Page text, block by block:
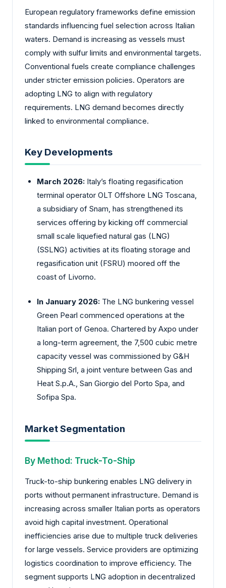
European regulatory frameworks define emission
standards influencing fuel selection across Italian
waters. Demand is increasing as vessels must
comply with sulfur limits and environmental targets.
Conventional fuels create compliance challenges
under stricter emission policies. Operators are
adopting LNG to align with regulatory
requirements. LNG demand becomes directly
linked to environmental compliance.
Key Developments
March 2026: Italy’s floating regasification
terminal operator OLT Offshore LNG Toscana,
a subsidiary of Snam, has strengthened its
services offering by kicking off commercial
small scale liquefied natural gas (LNG)
(SSLNG) activities at its floating storage and
regasification unit (FSRU) moored off the
coast of Livorno.
In January 2026: The LNG bunkering vessel
Green Pearl commenced operations at the
Italian port of Genoa. Chartered by Axpo under
a long-term agreement, the 7,500 cubic metre
capacity vessel was commissioned by G&H
Shipping Srl, a joint venture between Gas and
Heat S.p.A., San Giorgio del Porto Spa, and
Sofipa Spa.
Market Segmentation
By Method: Truck-To-Ship
Truck-to-ship bunkering enables LNG delivery in
ports without permanent infrastructure. Demand is
increasing across smaller Italian ports as operators
avoid high capital investment. Operational
inefficiencies arise due to multiple truck deliveries
for large vessels. Service providers are optimizing
logistics coordination to improve efficiency. The
segment supports LNG adoption in decentralized